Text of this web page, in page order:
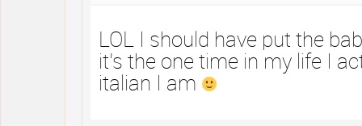
LOL I should have put the
it’s the one time in my life I
italian I am